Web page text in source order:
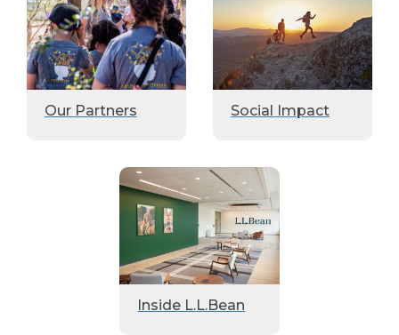
Our Partners Social Impact
Inside L.L.Bean